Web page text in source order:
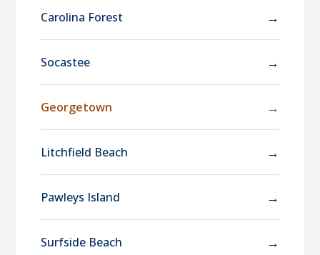
Carolina Forest →
Socastee →
Georgetown →
Litchfield Beach →
Pawleys Island →
Surfside Beach →